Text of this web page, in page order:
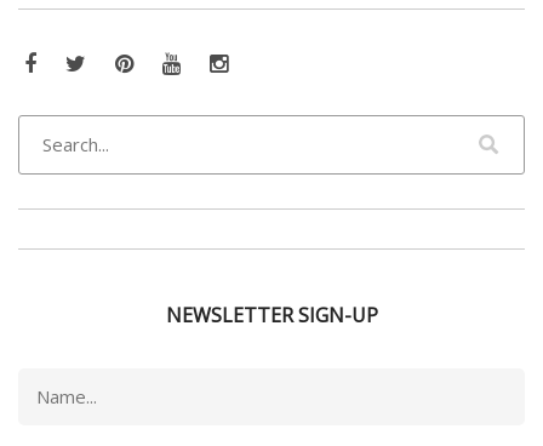
Facebook
TwitterPinterestYouTubeInstagram
NEWSLETTER SIGN-UP